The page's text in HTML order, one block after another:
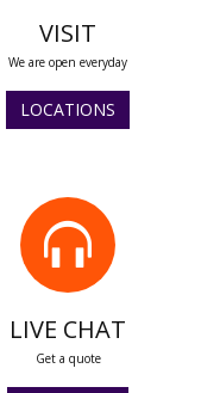
VISIT
We are open everyday
LOCATIONS
LIVE CHAT
Get a quote